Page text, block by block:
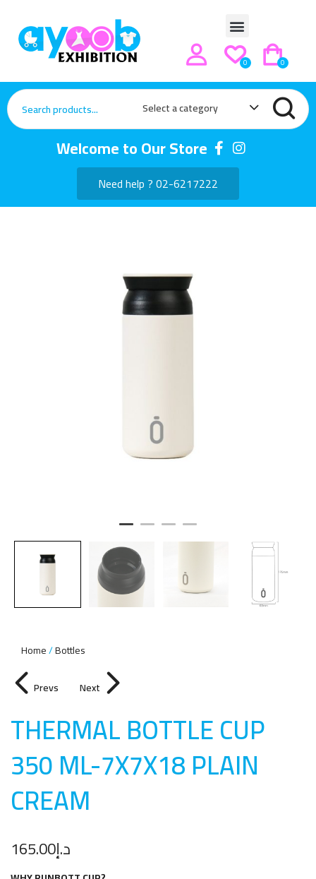
0
0
Select a category
Welcome to Our Store
Need help ? 02-6217222
Home Bottles
Prevs Next
THERMAL BOTTLE CUP
350 ML-7X7X18 PLAIN
CREAM
د.إ165.00